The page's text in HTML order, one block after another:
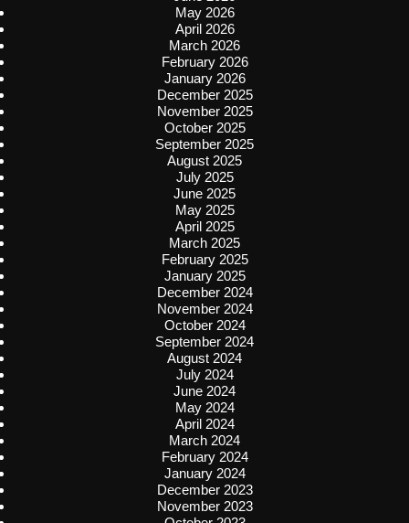
May 2026
April 2026
March 2026
February 2026
January 2026
December 2025
November 2025
October 2025
September 2025
August 2025
July 2025
June 2025
May 2025
April 2025
March 2025
February 2025
January 2025
December 2024
November 2024
October 2024
September 2024
August 2024
July 2024
June 2024
May 2024
April 2024
March 2024
February 2024
January 2024
December 2023
November 2023